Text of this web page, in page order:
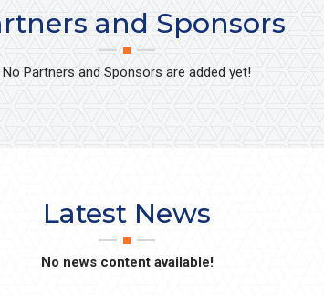
and Sponsors
No Partners and Sponsors are added yet!
Latest News
No news content available!